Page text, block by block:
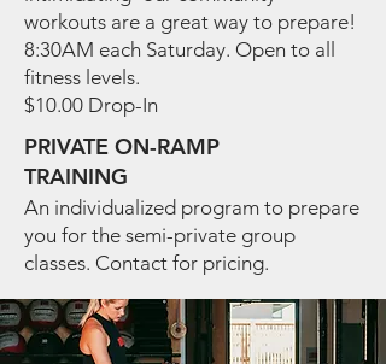
workouts are a great way to prepare!
8:30AM each Saturday. Open to all
fitness levels.
$10.00 Drop-In
PRIVATE ON-RAMP
TRAINING
An individualized program to prepare
you for the semi-private group
classes. Contact for pricing.